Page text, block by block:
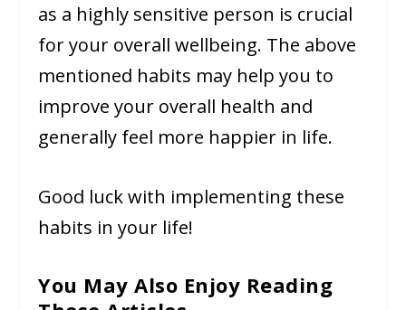
as a highly sensitive person is crucial
for your overall wellbeing. The above
mentioned habits may help you to
improve your overall health and
generally feel more happier in life.
Good luck with implementing these
habits in your life!
You May Also Enjoy Reading